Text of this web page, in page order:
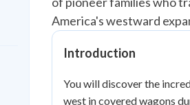
Getting Started
Videos Watched
Read
Best Quiz
Best StreakStudy Points
America's westward
Introduction
You will discover the
west in covered wagons